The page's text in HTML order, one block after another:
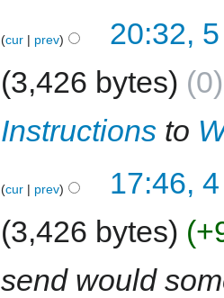
cur prev
20:32,
3,426 bytes
0
Instructions to
cur prev
17:46,
3,426 bytes
send would